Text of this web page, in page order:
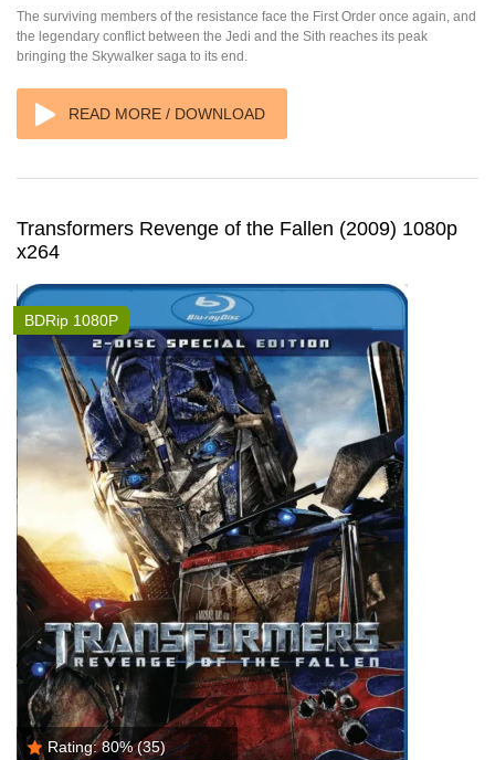
The surviving members of the resistance face the First Order once again, and
the legendary conflict between the Jedi and the Sith reaches its peak
bringing the Skywalker saga to its end.
READ MORE / DOWNLOAD
Transformers Revenge of the Fallen (2009) 1080p
x264
Rating: 80%(35)
BDRip 1080P